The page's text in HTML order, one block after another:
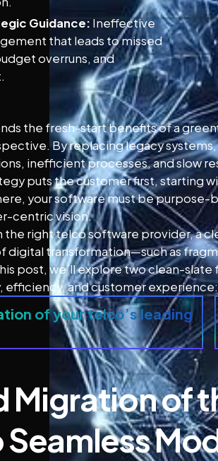
Guidance: Ineffective
that leads to missed
overruns, and
the fresh-start benefits of a
By replacing legacy
inefficient processes, and slow
puts the customer first, starting
your software must be
centric vision.
the right telco software provider, a
digital transformation—such as
post, we’ll explore two clean-
efficiency, and customer experience:
of your telco’s leading
Migration of
Seamless